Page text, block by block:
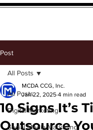
Post
All Posts
Digital Marketing
Social Media Marketing
All Posts
10 Signs It’s
Outsource
MCDA CCG, Inc.
Jan 22, 2025 4 min read